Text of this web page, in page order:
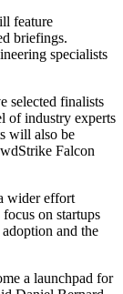
feature
briefings.
specialists
selected finalists
of industry experts
will also be
Falcon
wider effort
on startups
and the
a launchpad for